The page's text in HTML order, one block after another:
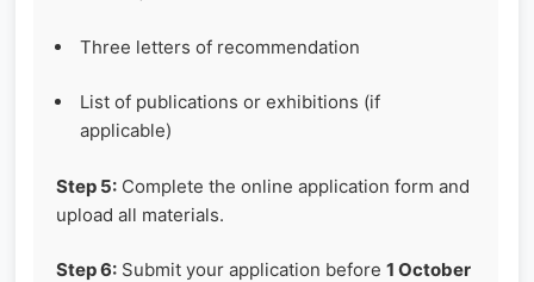
Three letters of recommendation
List of publications or exhibitions (if
applicable)
Step 5: Complete the online application form and
upload all materials.
Step 6: Submit your application before 1 October